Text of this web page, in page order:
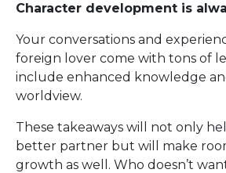
Character development is
Your conversations and
foreign lover come with tons of
include enhanced knowledge
worldview.
These takeaways will not only
better partner but will make
growth as well. Who doesn’t